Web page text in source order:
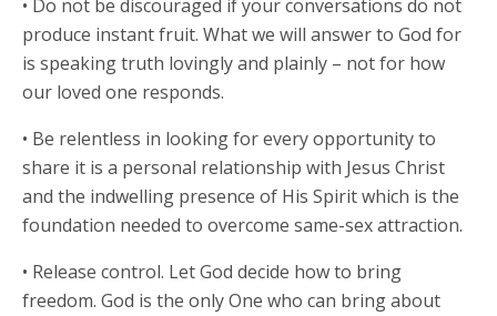
• Do not be discouraged if your conversations do not
produce instant fruit. What we will answer to God for
is speaking truth lovingly and plainly – not for how
our loved one responds.
• Be relentless in looking for every opportunity to
share it is a personal relationship with Jesus Christ
and the indwelling presence of His Spirit which is the
foundation needed to overcome same-sex attraction.
• Release control. Let God decide how to bring
freedom. God is the only One who can bring about